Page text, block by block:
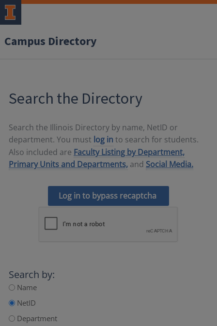
Campus Directory
Search the Directory
Search the Illinois Directory by name, NetID or
department. You must log in to search for students.
Also included are Faculty Listing by Department,
Primary Units and Departments, and Social Media.
Log in to bypass recaptcha
Search by:
Name
NetID
Department